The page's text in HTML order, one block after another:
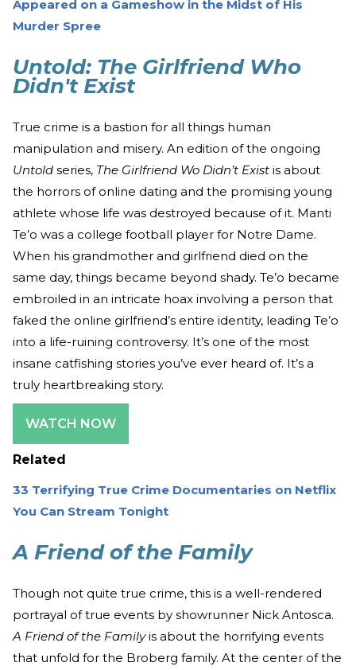
Appeared on a Gameshow in the Midst of His
Murder Spree
Untold: The Girlfriend Who
Didn't Exist
True crime is a bastion for all things human
manipulation and misery. An edition of the ongoing
Untold series, The Girlfriend Wo Didn’t Exist is about
the horrors of online dating and the promising young
athlete whose life was destroyed because of it. Manti
Te’o was a college football player for Notre Dame.
When his grandmother and girlfriend died on the
same day, things became beyond shady. Te’o became
embroiled in an intricate hoax involving a person that
faked the online girlfriend’s entire identity, leading Te’o
into a life-ruining controversy. It’s one of the most
insane catfishing stories you’ve ever heard of. It’s a
truly heartbreaking story.
WATCH NOW
Related
33 Terrifying True Crime Documentaries on Netflix
You Can Stream Tonight
A Friend of the Family
Though not quite true crime, this is a well-rendered
portrayal of true events by showrunner Nick Antosca.
A Friend of the Familyis about the horrifying events
that unfold for the Broberg family. At the center of the